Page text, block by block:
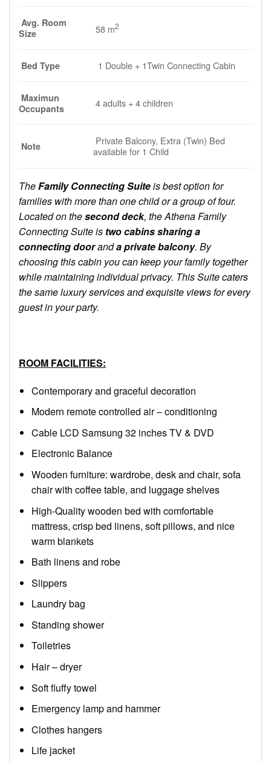
Avg. Room
Size
58 m2
Bed Type 1 Double + 1Twin Connecting Cabin
Maximun
Occupants
4 adults + 4 children
Note
Private Balcony, Extra (Twin) Bed
available for 1 Child
TheFamily Connecting Suiteis best option for
families with more than one child or a group of four.
Located on thesecond deck, the Athena Family
Connecting Suite is two cabins sharing a
connecting dooranda private balcony. By
choosing this cabin you can keep your family together
while maintaining individual privacy. This Suite caters
the same luxury services and exquisite views for every
guest in your party.
ROOM FACILITIES:
Contemporary and graceful decoration
Modern remote controlled air – conditioning
Cable LCD Samsung 32 inches TV & DVD
Electronic Balance
Wooden furniture: wardrobe, desk and chair, sofa
chair with coffee table, and luggage shelves
High-Quality wooden bed with comfortable
mattress, crisp bed linens, soft pillows, and nice
warm blankets
Bath linens and robe
Slippers
Laundry bag
Standing shower
Toiletries
Hair – dryer
Soft fluffy towel
Emergency lamp and hammer
Clothes hangers
Life jacket